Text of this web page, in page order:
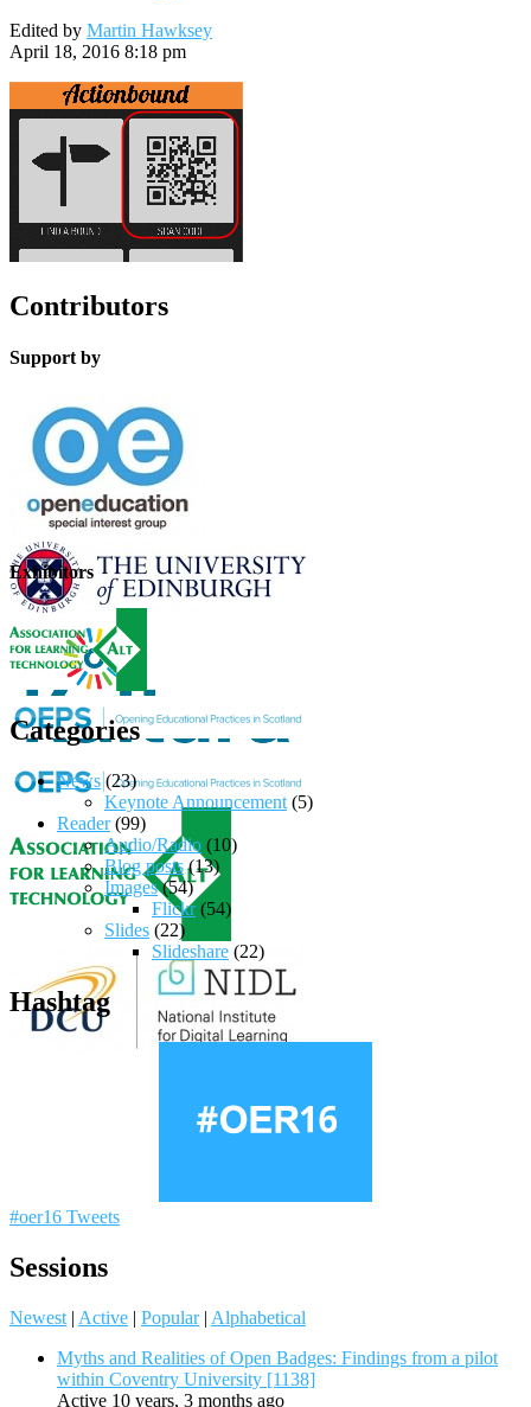
Edited by Martin Hawksey
April 18, 2016 8:18 pm
Contributors
Support by
Exhibitors
Categories
News (23)
Keynote Announcement (5)
Reader(99)
Audio/Radio (10)
Blog posts(13)
Images(54)
Flickr(54)
Slides (22)
Slideshare (22)
Hashtag
#oer16 Tweets
Sessions
Newest | Active | Popular | Alphabetical
Myths and Realities of Open Badges: Findings from a pilot
within Coventry University [1138]
Active 10 years, 3 months ago